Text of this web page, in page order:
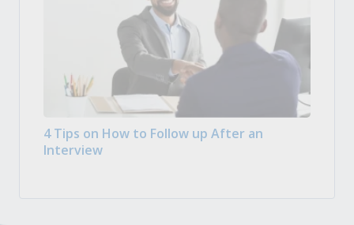
4 Tips on How to Follow up After an
Interview